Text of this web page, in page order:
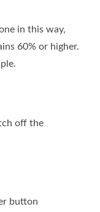
in this way,
60% or higher.
off the
button